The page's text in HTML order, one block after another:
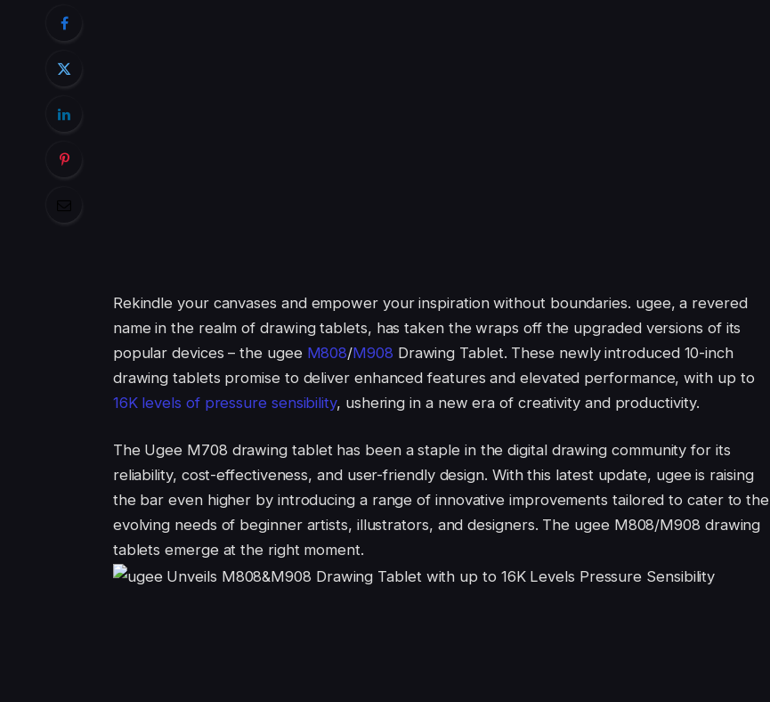
Rekindle your canvases and empower your inspiration without boundaries. ugee, a revered
name in the realm of drawing tablets, has taken the wraps off the upgraded versions of its
popular devices – the ugee M808/M908 Drawing Tablet. These newly introduced 10-inch
drawing tablets promise to deliver enhanced features and elevated performance, with up to
16K levels of pressure sensibility, ushering in a new era of creativity and productivity.
The Ugee M708 drawing tablet has been a staple in the digital drawing community for its
reliability, cost-effectiveness, and user-friendly design. With this latest update, ugee is raising
the bar even higher by introducing a range of innovative improvements tailored to cater to the
evolving needs of beginner artists, illustrators, and designers. The ugee M808/M908 drawing
tablets emerge at the right moment.